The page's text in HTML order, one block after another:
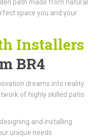
path made from natural
space you and your
Installers
BR4
dreams into reality
of highly skilled patio
and installing
unique needs.